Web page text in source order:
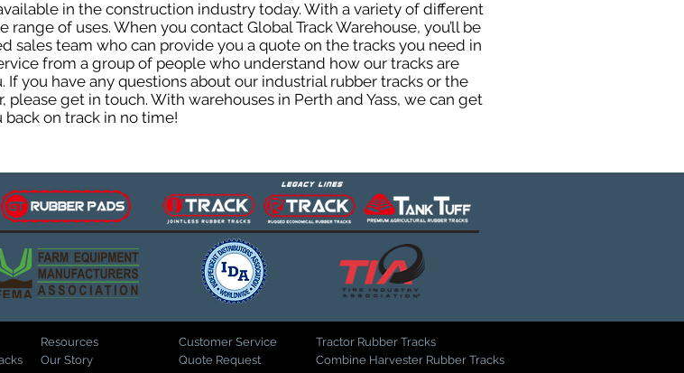
in the construction industry today. With a variety of different
of uses. When you contact Global Track Warehouse, you’ll be
team who can provide you a quote on the tracks you need in
from a group of people who understand how our tracks are
you have any questions about our industrial rubber tracks or the
get in touch. With warehouses in Perth and Yass, we can get
back on track in no time!
Resources
Our Story
Customer Service
Quote Request
Tractor Rubber Tracks
Combine Harvester Rubber Tracks